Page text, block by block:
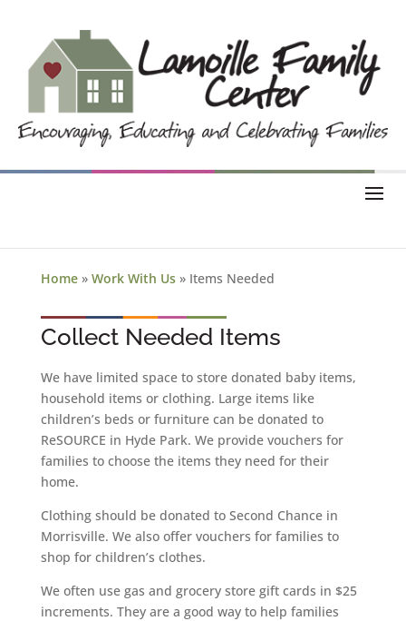
Home» Work With Us» Items Needed
Collect Needed Items
We have limited space to store donated baby items,
household items or clothing. Large items like
children’s beds or furniture can be donated to
ReSOURCE in Hyde Park. We provide vouchers for
families to choose the items they need for their
home.
Clothing should be donated to Second Chance in
Morrisville. We also offer vouchers for families to
shop for children’s clothes.
We often use gas and grocery store gift cards in $25
increments. They are a good way to help families